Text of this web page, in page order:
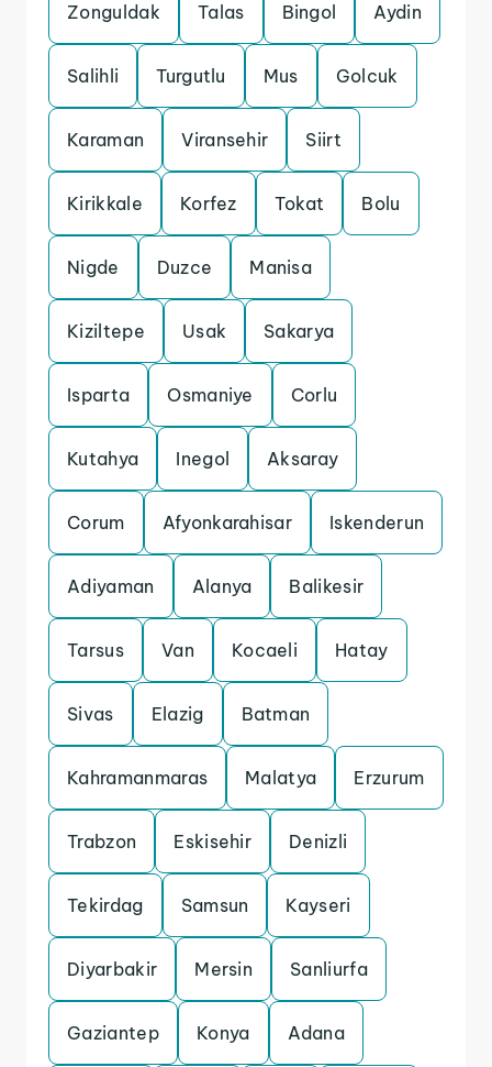
Zonguldak Talas Bingol Aydin
Salihli Turgutlu Mus Golcuk
Karaman Viransehir Siirt
Kirikkale Korfez Tokat Bolu
Nigde Duzce Manisa
Kiziltepe Usak Sakarya
Isparta Osmaniye Corlu
Kutahya Inegol Aksaray
Corum Afyonkarahisar Iskenderun
Adiyaman Alanya Balikesir
Tarsus Van Kocaeli Hatay
Sivas Elazig Batman
Kahramanmaras Malatya Erzurum
Trabzon Eskisehir Denizli
Tekirdag Samsun Kayseri
Diyarbakir Mersin Sanliurfa
Gaziantep Konya Adana